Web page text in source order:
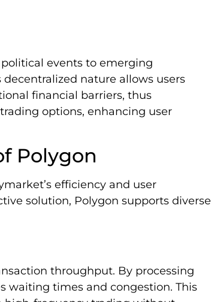
events to emerging
nature allows users
financial barriers, thus
options, enhancing user
Polygon
efficiency and user
solution, Polygon supports diverse
throughput. By processing
waiting times and congestion. This